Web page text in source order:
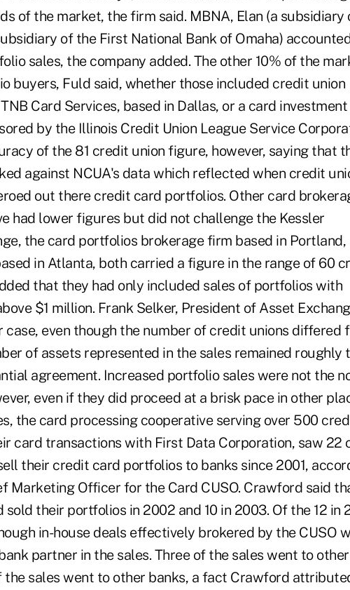
of the market, the firm said. MBNA, Elan (a subsidiary
of the First National Bank of Omaha)
sales, the company added. The other 10% of the
buyers, Fuld said, whether those included credit union
Card Services, based in Dallas, or a card investment
by the Illinois Credit Union League Service
of the 81 credit union figure, however, saying that
against NCUA's data which reflected when credit
out there credit card portfolios. Other card
had lower figures but did not challenge the Kessler
the card portfolios brokerage firm based in Portland,
in Atlanta, both carried a figure in the range of 60
that they had only included sales of portfolios with
$1 million. Frank Selker, President of Asset
even though the number of credit unions differed
of assets represented in the sales remained roughly
agreement. Increased portfolio sales were not the
even if they did proceed at a brisk pace in other
the card processing cooperative serving over 500
card transactions with First Data Corporation, saw 22
their credit card portfolios to banks since 2001,
Marketing Officer for the Card CUSO. Crawford said
their portfolios in 2002 and 10 in 2003. Of the 12 in
in-house deals effectively brokered by the CUSO
partner in the sales. Three of the sales went to other
the sales went to other banks, a fact Crawford